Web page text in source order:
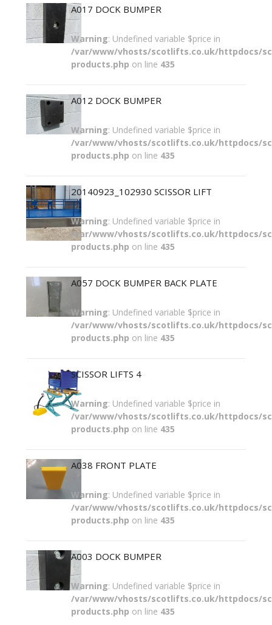
A017 DOCK BUMPER
Warning: Undefined variable $price in
/var/www/vhosts/scotlifts.co.uk/httpdocs/
products.php on line 435
A012 DOCK BUMPER
Warning: Undefined variable $price in
/var/www/vhosts/scotlifts.co.uk/httpdocs/
products.php on line 435
20140923_102930 SCISSOR LIFT
Warning: Undefined variable $price in
/var/www/vhosts/scotlifts.co.uk/httpdocs/
products.php on line 435
A057 DOCK BUMPER BACK PLATE
Warning: Undefined variable $price in
/var/www/vhosts/scotlifts.co.uk/httpdocs/
products.php on line 435
SCISSOR LIFTS 4
Warning: Undefined variable $price in
/var/www/vhosts/scotlifts.co.uk/httpdocs/
products.php on line 435
A038 FRONT PLATE
Warning: Undefined variable $price in
/var/www/vhosts/scotlifts.co.uk/httpdocs/
products.php on line 435
A003 DOCK BUMPER
Warning: Undefined variable $price in
/var/www/vhosts/scotlifts.co.uk/httpdocs/
products.php on line 435